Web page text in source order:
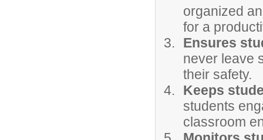
organized
for a
Ensures
never leave
their safety.
Keeps
students
classroom